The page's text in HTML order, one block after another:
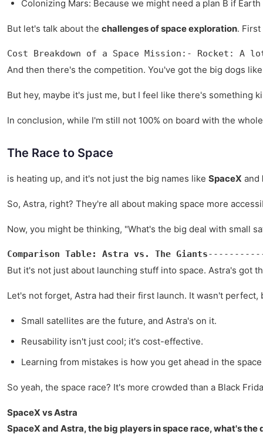
Colonizing Mars: Because we might need a plan B if
But let's talk about the challenges of space exploration.
Cost Breakdown of a Space Mission:- Rocket:
And then there's the competition. You've got the big dogs
But hey, maybe it's just me, but I feel like there's something
In conclusion, while I'm still not 100% on board with the
The Race to Space
is heating up, and it's not just the big names like SpaceX and
So, Astra, right? They're all about making space more
Now, you might be thinking, "What's the big deal with small
Comparison Table: Astra vs. The Giants
But it's not just about launching stuff into space. Astra's got
Let's not forget, Astra had their first launch. It wasn't
Small satellites are the future, and Astra's on it.
Reusability isn't just cool; it's cost-effective.
Learning from mistakes is how you get ahead in the
So yeah, the space race? It's more crowded than a Black
SpaceX vs Astra
SpaceX and Astra, the big players in space race, what's the